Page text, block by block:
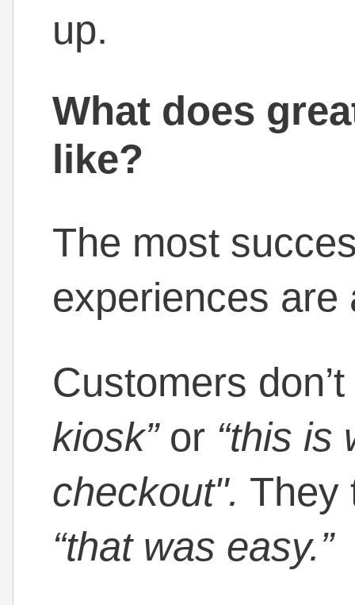
up.
What does
like?
The most
experiences are
Customers
kiosk”or “this is
checkout".
“that was easy.”